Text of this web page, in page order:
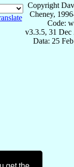
Copyright
Cheney,
Code:
v3.3.5, 31 Dec
Data: 25